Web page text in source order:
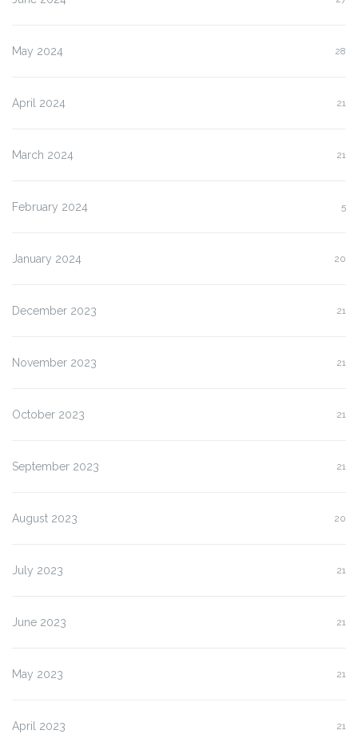
May 2024 28
April 2024 21
March 2024 21
February 2024 5
January 2024 20
December 2023 21
November 2023 21
October 2023 21
September 2023 21
August 2023 20
July 2023 21
June 2023 21
May 2023 21
April 2023 21